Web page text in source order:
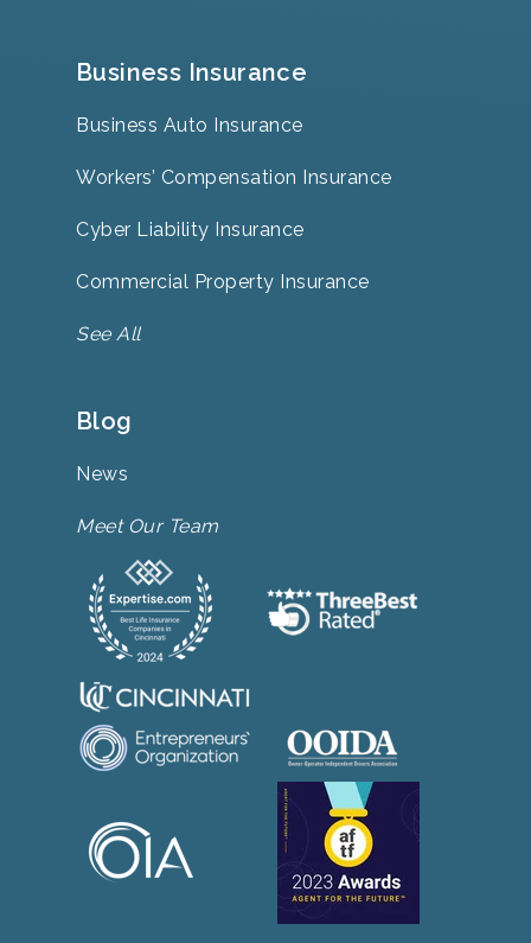
Business Insurance
Business Auto Insurance
Workers’ Compensation Insurance
Cyber Liability Insurance
Commercial Property Insurance
See All
Blog
News
Meet Our Team